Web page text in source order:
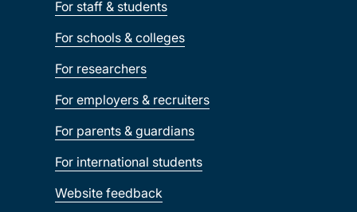
For staff & students
For schools & colleges
For researchers
For employers & recruiters
For parents & guardians
For international students
Website feedback